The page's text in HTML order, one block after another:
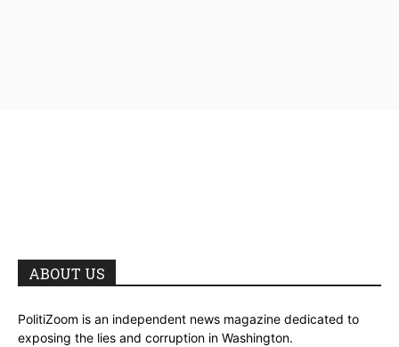
ABOUT US
PolitiZoom is an independent news magazine dedicated to
exposing the lies and corruption in Washington.